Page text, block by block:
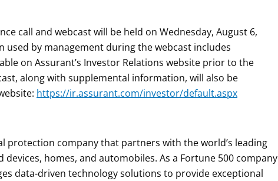
call and webcast will be held on Wednesday, August 6,
used by management during the webcast includes
on Assurant’s Investor Relations website prior to the
along with supplemental information, will also be
https://ir.assurant.com/investor/default.aspx
protection company that partners with the world’s leading
homes, and automobiles. As a Fortune 500 company
data-driven technology solutions to provide exceptional